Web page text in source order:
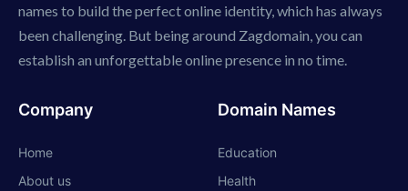
names to build the perfect online identity, which has always
been challenging. But being around Zagdomain, you can
establish an unforgettable online presence in no time.
Company
Home
About us
Domain Names
Education
Health